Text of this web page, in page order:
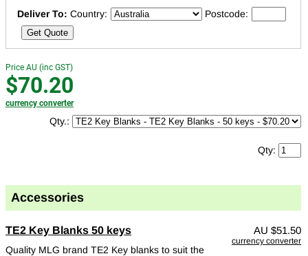
Deliver To: Country: Postcode:
Get Quote
Price AU (inc GST)
$70.20
currency converter
Qty.:
Qty:
Accessories
TE2 Key Blanks 50 keys
Quality MLG brand TE2 Key blanks to suit the
AU $51.50
currency converter